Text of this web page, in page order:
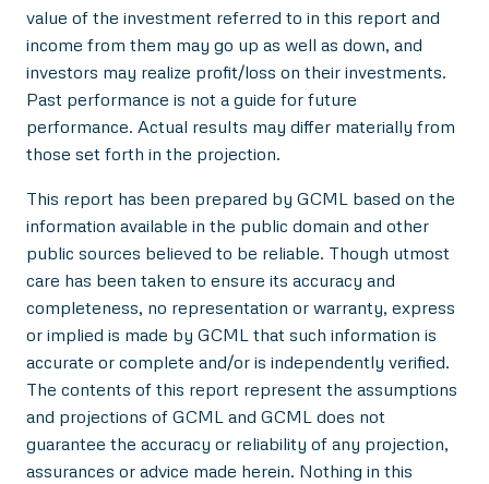
value of the investment referred to in this report and
income from them may go up as well as down, and
investors may realize profit/loss on their investments.
Past performance is not a guide for future
performance. Actual results may differ materially from
those set forth in the projection.
This report has been prepared by GCML based on the
information available in the public domain and other
public sources believed to be reliable. Though utmost
care has been taken to ensure its accuracy and
completeness, no representation or warranty, express
or implied is made by GCML that such information is
accurate or complete and/or is independently verified.
The contents of this report represent the assumptions
and projections of GCML and GCML does not
guarantee the accuracy or reliability of any projection,
assurances or advice made herein. Nothing in this